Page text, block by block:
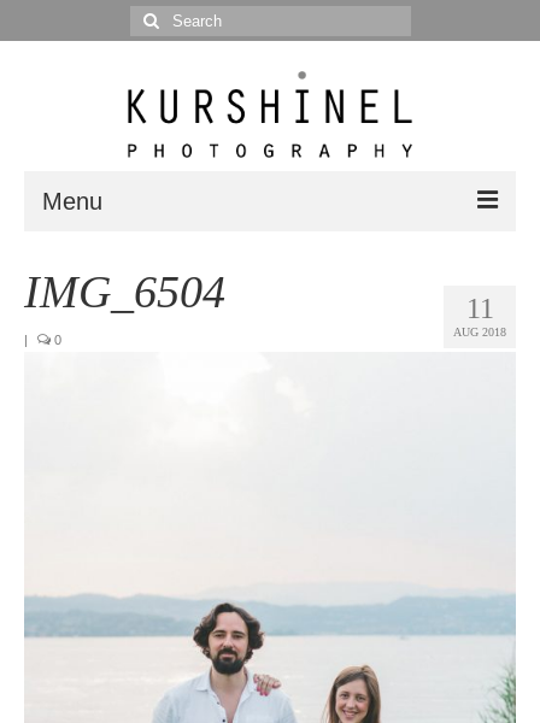
Search
for:
Menu
Portrait
Video
Testimonials
11
AUG 2018
IMG_6504
| 0